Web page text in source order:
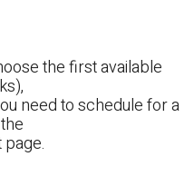
the first available
need to schedule for a